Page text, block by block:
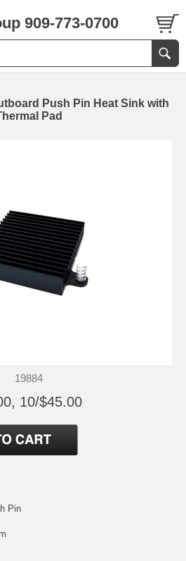
909-773-0700
Push Pin Heat Sink with
Pad
19884
10/$45.00
Pin